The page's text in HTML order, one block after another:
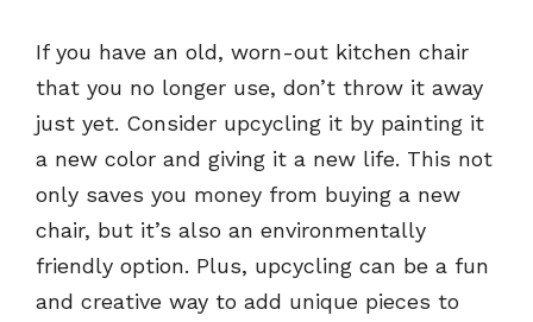
If you have an old, worn-out kitchen chair
that you no longer use, don’t throw it away
just yet. Consider upcycling it by painting it
a new color and giving it a new life. This not
only saves you money from buying a new
chair, but it’s also an environmentally
friendly option. Plus, upcycling can be a fun
and creative way to add unique pieces to